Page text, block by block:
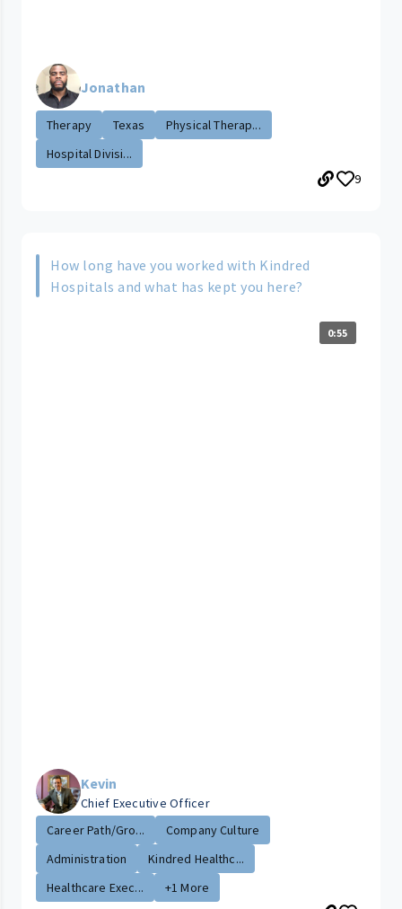
Jonathan
Therapy Texas
Physical Therap...
Hospital Divisi...
9
How long have you worked with Kindred
Hospitals and what has kept you here?
0:55
Kevin
Chief Executive Officer
Career Path/Gro...
Company Culture
Administration
Kindred Healthc...
Healthcare Exec...
+1 More